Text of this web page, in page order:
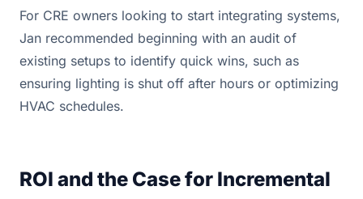
For CRE owners looking to start integrating systems,
Jan recommended beginning with an audit of
existing setups to identify quick wins, such as
ensuring lighting is shut off after hours or optimizing
HVAC schedules.
ROI and the Case for Incremental